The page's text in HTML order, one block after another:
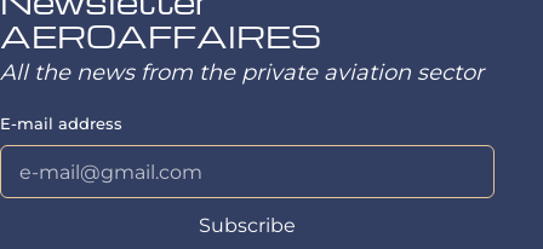
AEROAFFAIRES
All the news from the private aviation sector
E-mail address